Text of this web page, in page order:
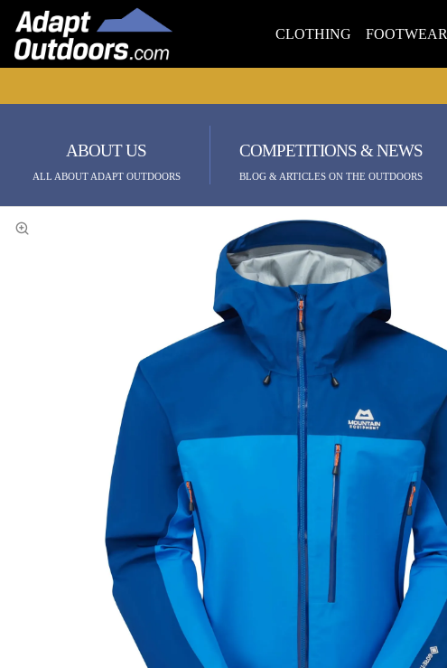
CLOTHING FOOTWEAR
ABOUT US
ALL ABOUT ADAPT OUTDOORS
COMPETITIONS & NEWS
BLOG & ARTICLES ON THE OUTDOORS